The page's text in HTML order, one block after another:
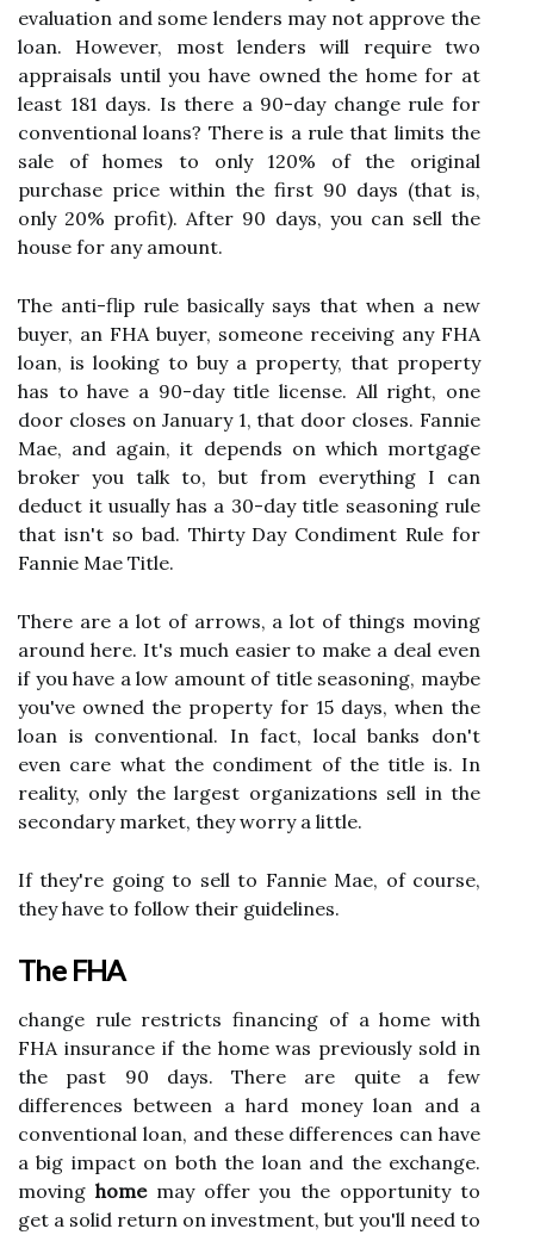
evaluation and some lenders may not approve the
loan. However, most lenders will require two
appraisals until you have owned the home for at
least 181 days. Is there a 90-day change rule for
conventional loans? There is a rule that limits the
sale of homes to only 120% of the original
purchase price within the first 90 days (that is,
only 20% profit). After 90 days, you can sell the
house for any amount.
The anti-flip rule basically says that when a new
buyer, an FHA buyer, someone receiving any FHA
loan, is looking to buy a property, that property
has to have a 90-day title license. All right, one
door closes on January 1, that door closes. Fannie
Mae, and again, it depends on which mortgage
broker you talk to, but from everything I can
deduct it usually has a 30-day title seasoning rule
that isn't so bad. Thirty Day Condiment Rule for
Fannie Mae Title.
There are a lot of arrows, a lot of things moving
around here. It's much easier to make a deal even
if you have a low amount of title seasoning, maybe
you've owned the property for 15 days, when the
loan is conventional. In fact, local banks don't
even care what the condiment of the title is. In
reality, only the largest organizations sell in the
secondary market, they worry a little.
If they're going to sell to Fannie Mae, of course,
they have to follow their guidelines.
The FHA
change rule restricts financing of a home with
FHA insurance if the home was previously sold in
the past 90 days. There are quite a few
differences between a hard money loan and a
conventional loan, and these differences can have
a big impact on both the loan and the exchange.
moving homemay offer you the opportunity to
get a solid return on investment, but you'll need to